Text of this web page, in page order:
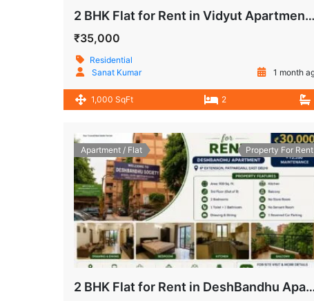
2 BHK Flat for Rent in Vidyut Apartment, IP Extension, Patparganj, Delhi
₹35,000
Residential
Sanat Kumar
1 month
1,000 SqFt 2
Apartment / Flat Property For Rent
2 BHK Flat for Rent in DeshBandhu